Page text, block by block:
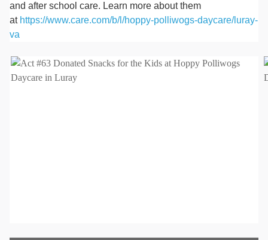
and after school care. Learn more about them
at https://www.care.com/b/l/hoppy-polliwogs-daycare/luray-
va